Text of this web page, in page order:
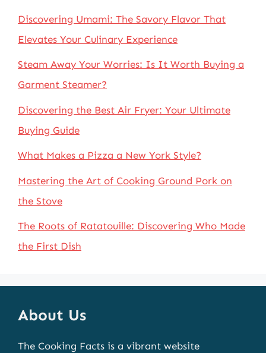
Discovering Umami: The Savory Flavor That
Elevates Your Culinary Experience
Steam Away Your Worries: Is It Worth Buying a
Garment Steamer?
Discovering the Best Air Fryer: Your Ultimate
Buying Guide
What Makes a Pizza a New York Style?
Mastering the Art of Cooking Ground Pork on
the Stove
The Roots of Ratatouille: Discovering Who Made
the First Dish
About Us
The Cooking Facts is a vibrant website